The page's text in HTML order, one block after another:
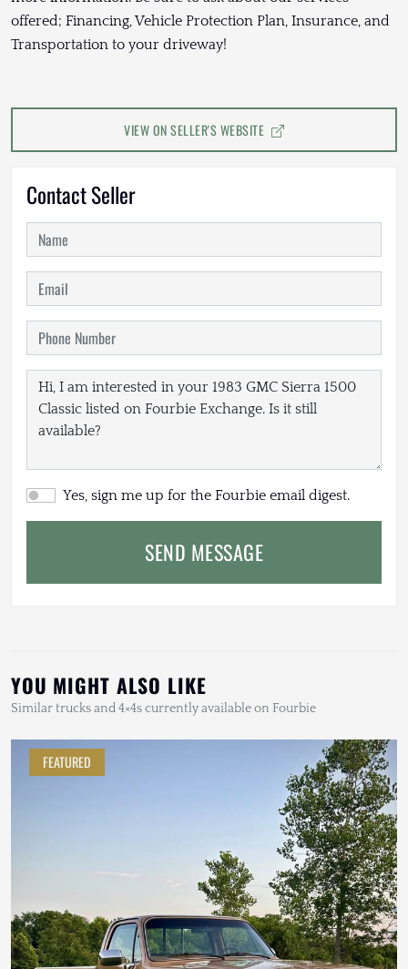
offered; Financing, Vehicle Protection Plan, Insurance, and
Transportation to your driveway!
VIEW ON SELLER'S WEBSITE
Contact Seller
Yes, sign me up for the Fourbie email digest.
SEND MESSAGE
YOU MIGHT ALSO LIKE
Similar trucks and 4×4s currently available on Fourbie
FEATURED